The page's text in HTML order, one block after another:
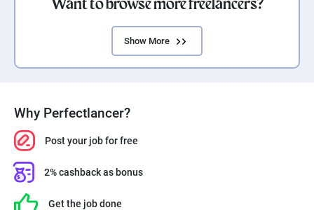
Show More
Why Perfectlancer?
Post your job for free
2% cashback as bonus
Get the job done